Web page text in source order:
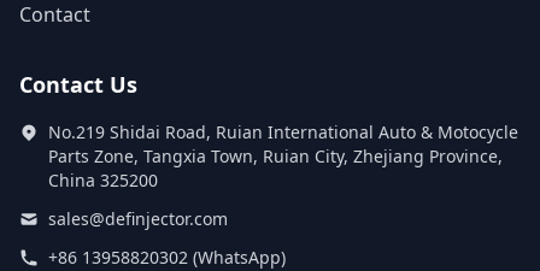
Contact
Contact Us
No.219 Shidai Road, Ruian International Auto & Motocycle
Parts Zone, Tangxia Town, Ruian City, Zhejiang Province,
China 325200
sales@definjector.com
+86 13958820302 (WhatsApp)